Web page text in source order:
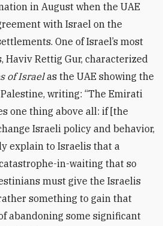
in August when the UAE
with Israel on the
One of Israel’s most
Rettig Gur, characterized
of Israelas the UAE showing the
writing: “The Emirati
one thing above all: if [the
Israeli policy and behavior,
explain to Israelis that a
in-waiting that so
must give the Israelis
something to gain that
abandoning some significant